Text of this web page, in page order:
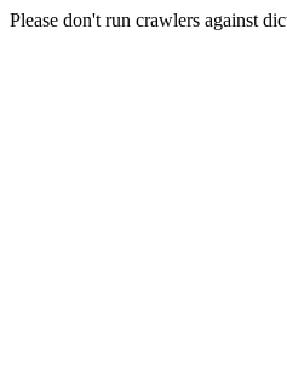
Please don't run crawlers against